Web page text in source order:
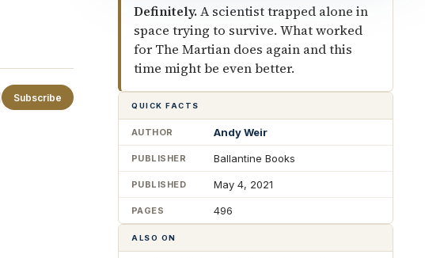
Definitely.A scientist trapped alone in
space trying to survive. What worked
for The Martian does again and this
time might be even better.
QUICK FACTS
AUTHOR Andy Weir
PUBLISHER Ballantine Books
PUBLISHED May 4, 2021
PAGES 496
ALSO ON
Subscribe